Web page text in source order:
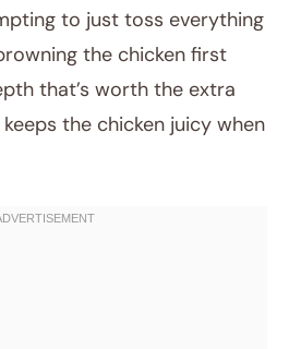
to just toss everything
the chicken first
that’s worth the extra
the chicken juicy when